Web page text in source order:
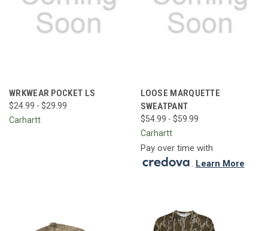
WRKWEAR POCKET LS
$24.99 - $29.99
Carhartt
LOOSE MARQUETTE
SWEATPANT
$54.99 - $59.99
Carhartt
Pay over time with
. Learn More